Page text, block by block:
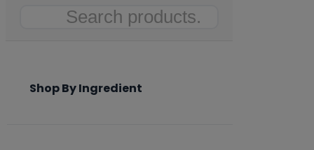
Search
Shop By Ingredient